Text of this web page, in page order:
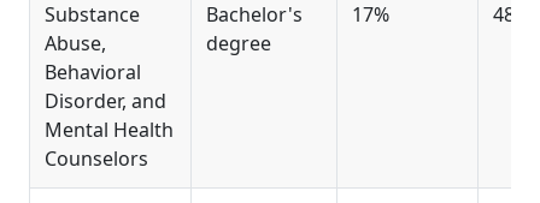
Substance
Abuse,
Behavioral
Disorder, and
Mental Health
Counselors
Bachelor's
degree
17%